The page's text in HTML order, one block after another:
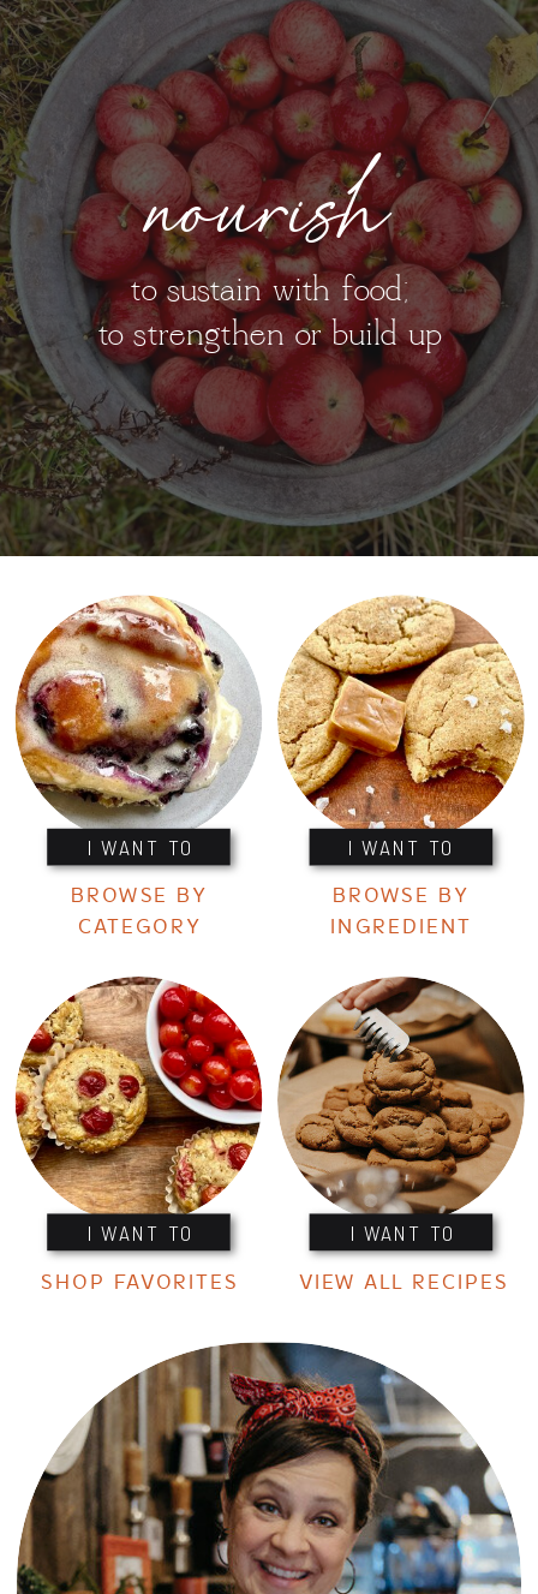
nourish
to sustain with food;
to strengthen or build up
I WANT TO I WANT TO
I WANT TO I WANT TO
BROWSE BY
CATEGORY
BROWSE BY
INGREDIENT
SHOP FAVORITES VIEW ALL RECIPES